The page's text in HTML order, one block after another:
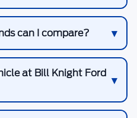
can I compare?
at Bill Knight Ford